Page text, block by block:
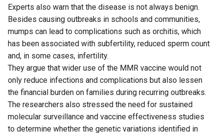
Experts also warn that the disease is not always benign.
Besides causing outbreaks in schools and communities,
mumps can lead to complications such as orchitis, which
has been associated with subfertility, reduced sperm count
and, in some cases, infertility.
They argue that wider use of the MMR vaccine would not
only reduce infections and complications but also lessen
the financial burden on families during recurring outbreaks.
The researchers also stressed the need for sustained
molecular surveillance and vaccine effectiveness studies
to determine whether the genetic variations identified in